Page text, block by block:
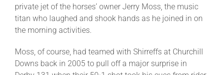
private jet of the horses’ owner Jerry Moss, the music
titan who laughed and shook hands as he joined in on
the morning activities.
Moss, of course, had teamed with Shirreffs at Churchill
Downs back in 2005 to pull off a major surprise in